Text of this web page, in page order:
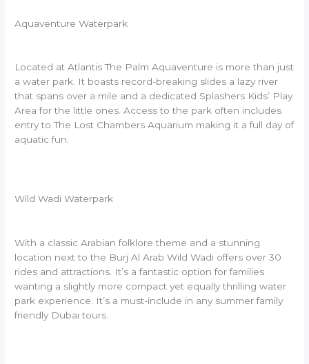
Aquaventure Waterpark
Located at Atlantis The Palm Aquaventure is more than just
a water park. It boasts record-breaking slides a lazy river
that spans over a mile and a dedicated Splashers Kids’ Play
Area for the little ones. Access to the park often includes
entry to The Lost Chambers Aquarium making it a full day of
aquatic fun.
Wild Wadi Waterpark
With a classic Arabian folklore theme and a stunning
location next to the Burj Al Arab Wild Wadi offers over 30
rides and attractions. It’s a fantastic option for families
wanting a slightly more compact yet equally thrilling water
park experience. It’s a must-include in any summer family
friendly Dubai tours.